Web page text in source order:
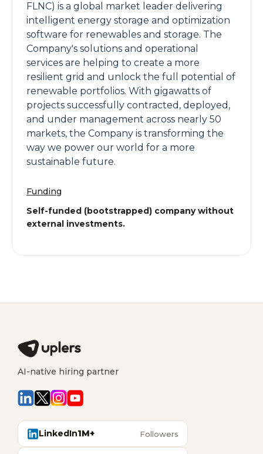
FLNC) is a global market leader delivering
intelligent energy storage and optimization
software for renewables and storage. The
Company's solutions and operational
services are helping to create a more
resilient grid and unlock the full potential of
renewable portfolios. With gigawatts of
projects successfully contracted, deployed,
and under management across nearly 50
markets, the Company is transforming the
way we power our world for a more
sustainable future.
Funding
Self-funded (bootstrapped) company without
external investments.
AI-native hiring partner
LinkedIn1M+ Followers